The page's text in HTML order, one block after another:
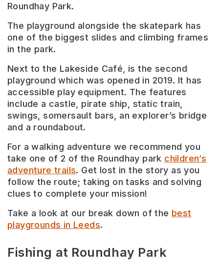
Roundhay Park.
The playground alongside the skatepark has
one of the biggest slides and climbing frames
in the park.
Next to the Lakeside Café, is the second
playground which was opened in 2019. It has
accessible play equipment. The features
include a castle, pirate ship, static train,
swings, somersault bars, an explorer’s bridge
and a roundabout.
For a walking adventure we recommend you
take one of 2 of the Roundhay park children’s
adventure trails. Get lost in the story as you
follow the route; taking on tasks and solving
clues to complete your mission!
Take a look at our break down of the best
playgrounds in Leeds.
Fishing at Roundhay Park